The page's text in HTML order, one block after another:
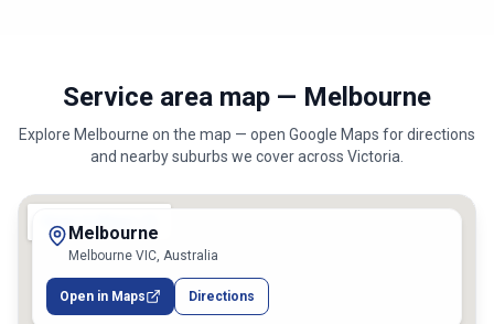
Service area map — Melbourne
Explore Melbourne on the map — open Google Maps for directions
and nearby suburbs we cover across Victoria
Melbourne
Melbourne VIC, Australia
Open in Maps Directions